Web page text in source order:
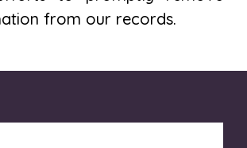
from our records.